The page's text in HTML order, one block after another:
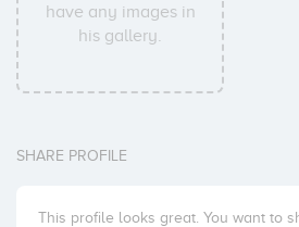
have any images in
his gallery.
SHARE PROFILE
This profile looks great. You want to